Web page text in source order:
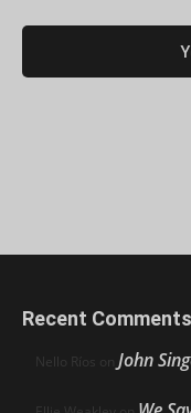
Recent Comments
Nello Ríos on John